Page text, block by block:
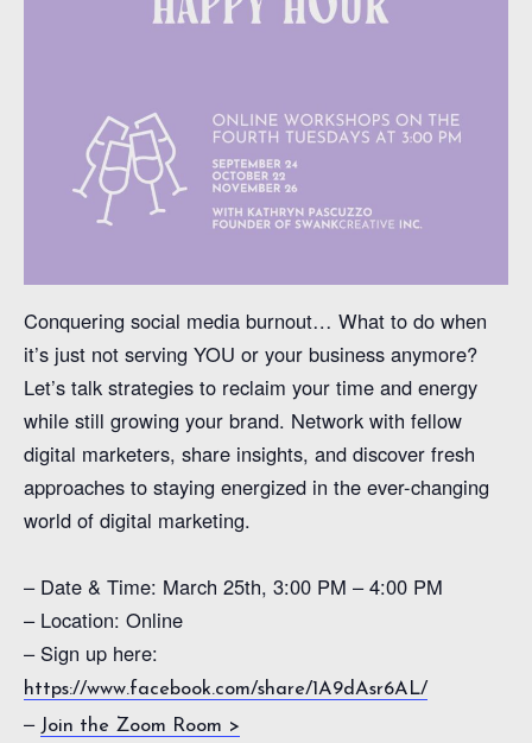
Conquering social media burnout… What to do when
it’s just not serving YOU or your business anymore?
Let’s talk strategies to reclaim your time and energy
while still growing your brand. Network with fellow
digital marketers, share insights, and discover fresh
approaches to staying energized in the ever-changing
world of digital marketing.
– Date & Time: March 25th, 3:00 PM – 4:00 PM
– Location: Online
– Sign up here:
https://www.facebook.com/share/1A9dAsr6AL/
– Join the Zoom Room >